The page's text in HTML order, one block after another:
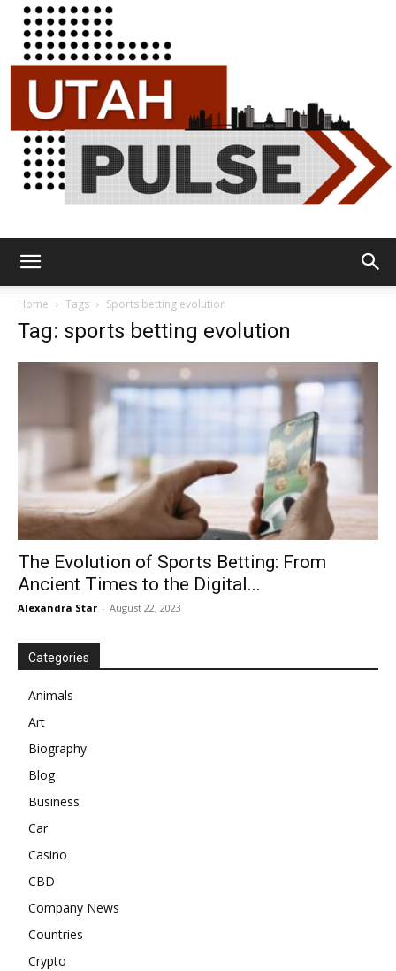
Home Tags Sports betting evolution
Tag: sports betting evolution
The Evolution of Sports Betting: From
Ancient Times to the Digital...
Alexandra Star - August 22, 2023
Categories
Animals
Art
Biography
Blog
Business
Car
Casino
CBD
Company News
Countries
Crypto